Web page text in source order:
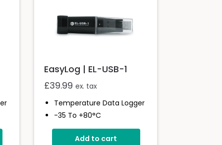
EasyLog | EL-USB-1
£39.99 ex. tax
Temperature Data Logger
-35 To +80°C
Stores Over 16,000
ReadingsAdd to cart